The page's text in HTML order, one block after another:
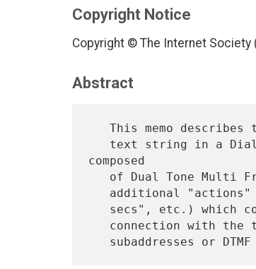
Copyright Notice
Copyright © The Internet Society
Abstract
composed